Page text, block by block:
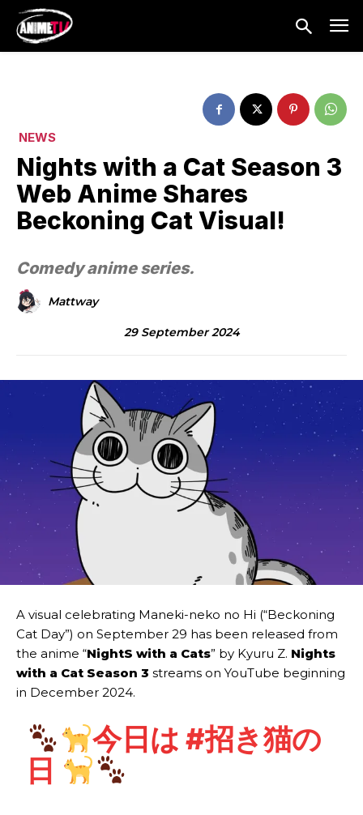
NEWS
Nights with a Cat Season 3
Web Anime Shares
Beckoning Cat Visual!
Comedy anime series.
Mattway
29 September 2024
A visual celebrating Maneki-neko no Hi (“Beckoning
Cat Day”) on September 29 has been released from
the anime “NightS with a Cats” by Kyuru Z. Nights
with a Cat Season 3 streams on YouTube beginning
in December 2024.
今日は#招き猫の
日